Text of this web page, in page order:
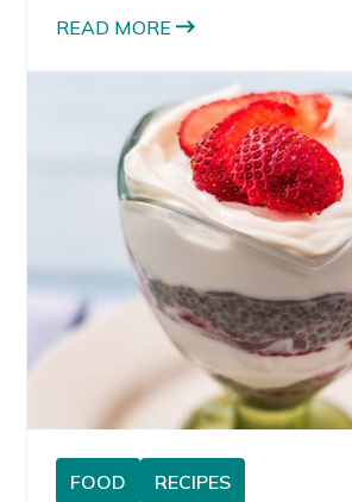
READ MORE
FOOD RECIPES